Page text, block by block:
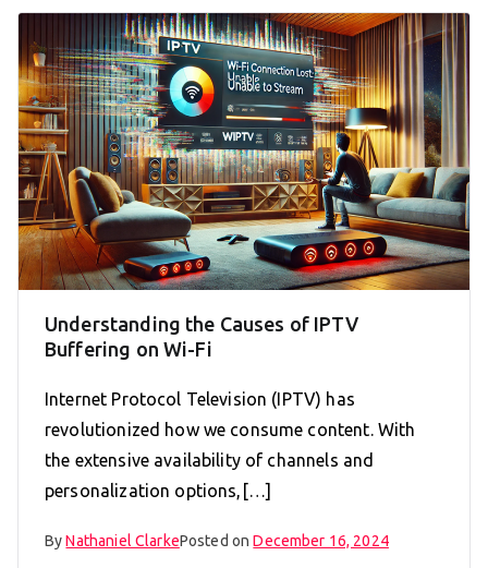
Understanding the Causes of IPTV
Buffering on Wi-Fi
Internet Protocol Television (IPTV) has
revolutionized how we consume content. With
the extensive availability of channels and
personalization options,[…]
ByNathaniel ClarkePosted onDecember 16, 2024